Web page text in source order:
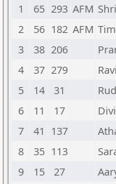
1
65 293 AFM
2
56 182 AFM
3
38 206
4
37 279
5
14 31
6
11 17
7
41 137
8
35 113
9
15 27